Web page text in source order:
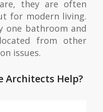
they are often
for modern living.
one bathroom and
from other
issues.
Architects Help?